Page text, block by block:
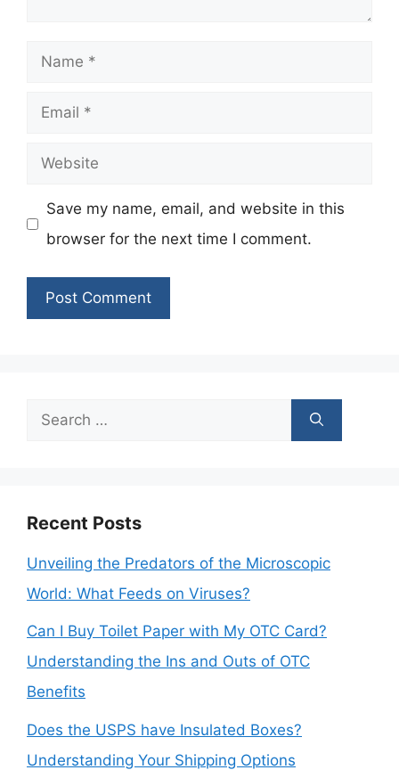
Name
Email
Website
Save my name, email, and website in this
browser for the next time I comment.
Search
Recent Posts
Unveiling the Predators of the Microscopic
World: What Feeds on Viruses?
Can I Buy Toilet Paper with My OTC Card?
Understanding the Ins and Outs of OTC
Benefits
Does the USPS have Insulated Boxes?
Understanding Your Shipping Options